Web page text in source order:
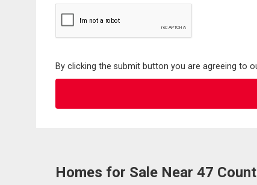
By clicking the submit button you are agreeing to
Homes for Sale Near 47